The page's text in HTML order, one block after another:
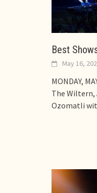
Best
May 16,
MONDAY,
The Wiltern,
Ozomatli